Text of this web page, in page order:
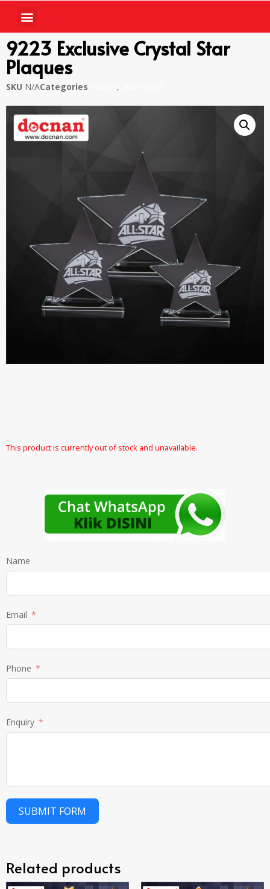
9223 Exclusive Crystal Star
Plaques
SKU N/ACategories ,
This product is currently out of stock and unavailable.
Name
Email
Phone
Enquiry
SUBMIT FORM
Related products